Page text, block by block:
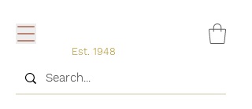
Est. 1948